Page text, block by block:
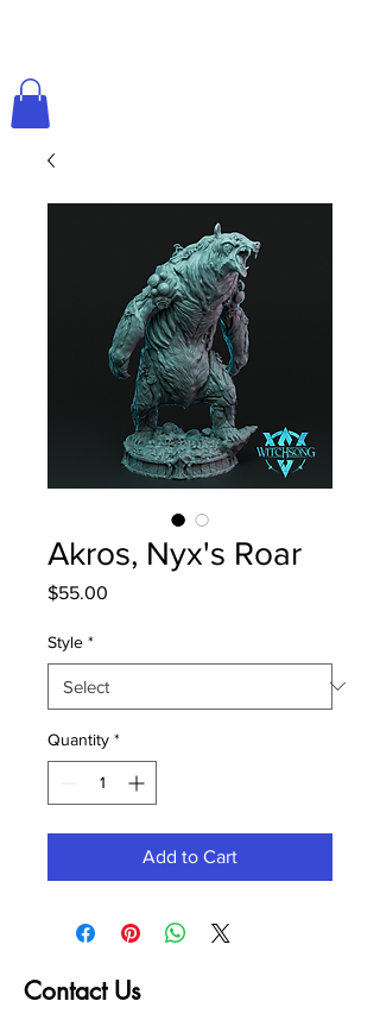
Akros, Nyx's Roar
$55.00
Style *
Quantity *
Add to Cart
Contact Us